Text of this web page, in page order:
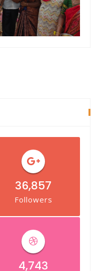
36,857
Followers
4,743